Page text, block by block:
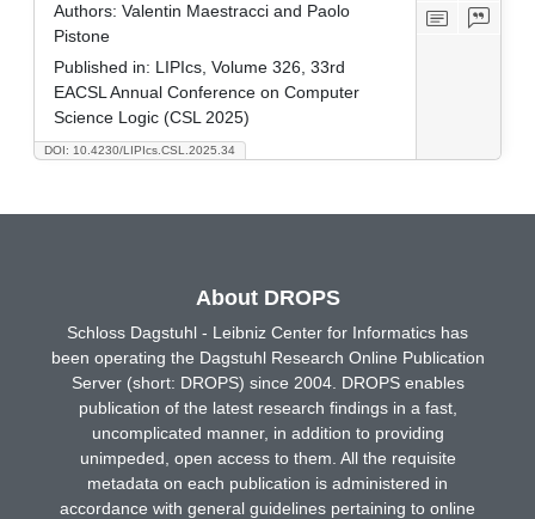
DOI: 10.4230/LIPIcs.CSL.2025.34
Authors: Valentin Maestracci and Paolo
Pistone
Published in: LIPIcs, Volume 326, 33rd
EACSL Annual Conference on Computer
Science Logic (CSL 2025)
About DROPS
Schloss Dagstuhl - Leibniz Center for Informatics has
been operating the Dagstuhl Research Online Publication
Server (short: DROPS) since 2004. DROPS enables
publication of the latest research findings in a fast,
uncomplicated manner, in addition to providing
unimpeded, open access to them. All the requisite
metadata on each publication is administered in
accordance with general guidelines pertaining to online